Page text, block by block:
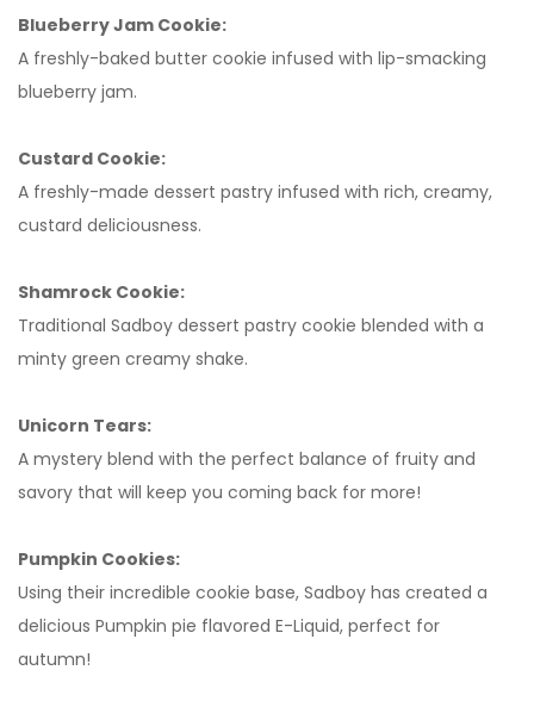
Blueberry Jam Cookie:
A freshly-baked butter cookie infused with lip-smacking
blueberry jam.
Custard Cookie:
A freshly-made dessert pastry infused with rich, creamy,
custard deliciousness.
Shamrock Cookie:
Traditional Sadboy dessert pastry cookie blended with a
minty green creamy shake.
Unicorn Tears:
A mystery blend with the perfect balance of fruity and
savory that will keep you coming back for more!
Pumpkin Cookies:
Using their incredible cookie base, Sadboy has created a
delicious Pumpkin pie flavored E-Liquid, perfect for
autumn!